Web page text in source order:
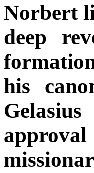
Norbert
deep
his